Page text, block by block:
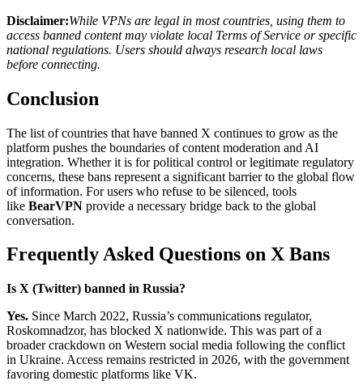
Disclaimer:While VPNs are legal in most countries, using them to
access banned content may violate local Terms of Service or specific
national regulations. Users should always research local laws
before connecting.
Conclusion
The list of countries that have banned X continues to grow as the
platform pushes the boundaries of content moderation and AI
integration. Whether it is for political control or legitimate regulatory
concerns, these bans represent a significant barrier to the global flow
of information. For users who refuse to be silenced, tools
like BearVPN provide a necessary bridge back to the global
conversation.
Frequently Asked Questions on X Bans
Is X (Twitter) banned in Russia?
Yes. Since March 2022, Russia’s communications regulator,
Roskomnadzor, has blocked X nationwide. This was part of a
broader crackdown on Western social media following the conflict
in Ukraine. Access remains restricted in 2026, with the government
favoring domestic platforms like VK.